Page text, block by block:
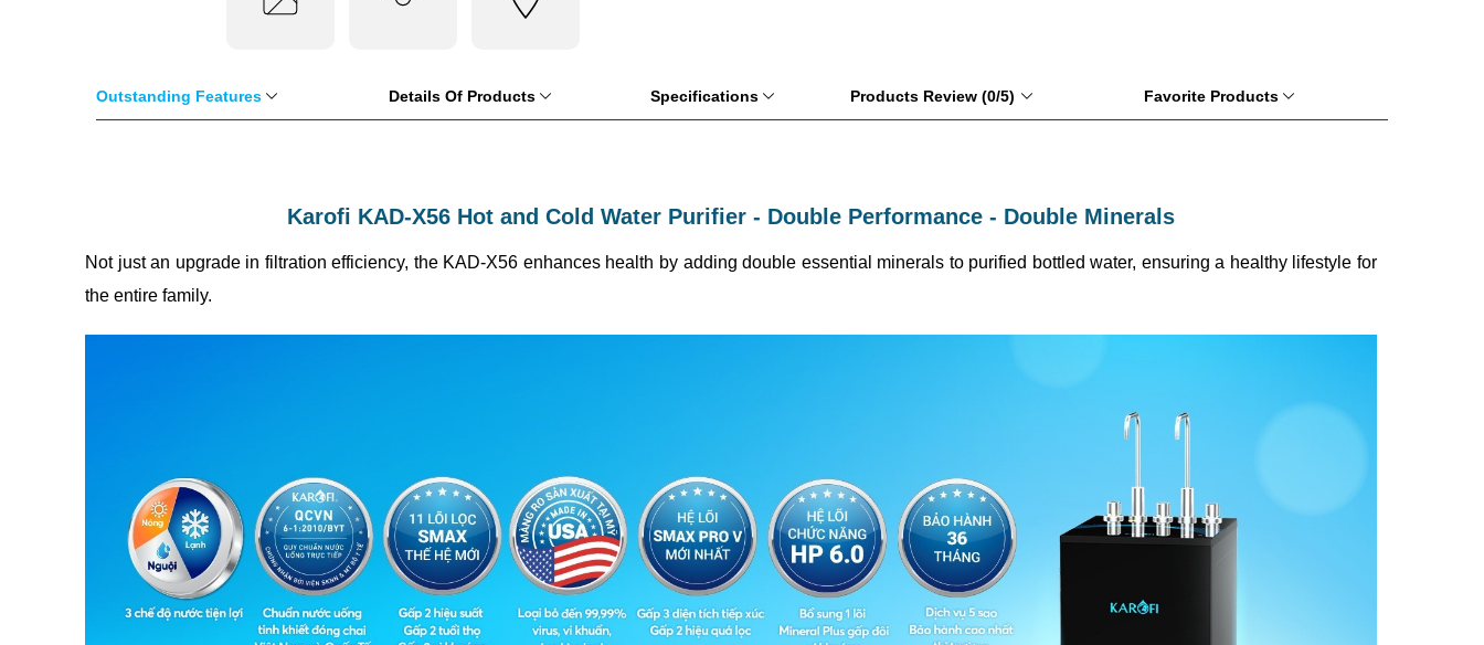
Outstanding Features Details Of Products Specifications Products Review (0/5) Favorite Products
Karofi KAD-X56 Hot and Cold Water Purifier - Double Performance - Double Minerals
Not just an upgrade in filtration efficiency, the KAD-X56 enhances health by adding double essential minerals to purified bottled water, ensuring a healthy lifestyle for
the entire family.